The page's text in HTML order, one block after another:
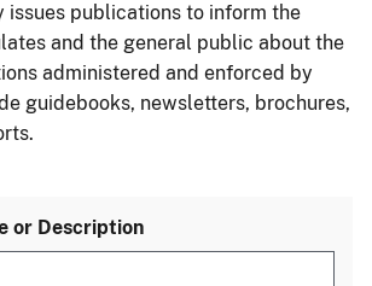
issues publications to inform the
and the general public about the
administered and enforced by
guidebooks, newsletters, brochures,
or Description